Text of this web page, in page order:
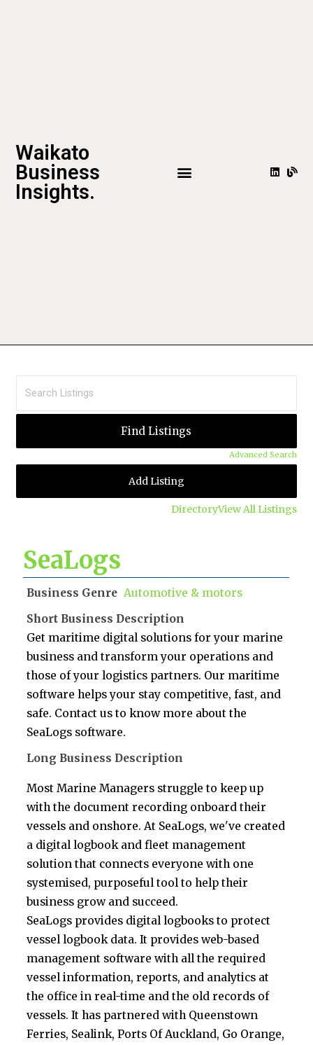
Waikato
Business
Insights.
Advanced Search
DirectoryView All Listings
Add Listing
SeaLogs
Business Genre Automotive & motors
Short Business Description
Get maritime digital solutions for your marine
business and transform your operations and
those of your logistics partners. Our maritime
software helps your stay competitive, fast, and
safe. Contact us to know more about the
SeaLogs software.
Long Business Description
Most Marine Managers struggle to keep up
with the document recording onboard their
vessels and onshore. At SeaLogs, we've created
a digital logbook and fleet management
solution that connects everyone with one
systemised, purposeful tool to help their
business grow and succeed.
SeaLogs provides digital logbooks to protect
vessel logbook data. It provides web-based
management software with all the required
vessel information, reports, and analytics at
the office in real-time and the old records of
vessels. It has partnered with Queenstown
Ferries, Sealink, Ports Of Auckland, Go Orange,